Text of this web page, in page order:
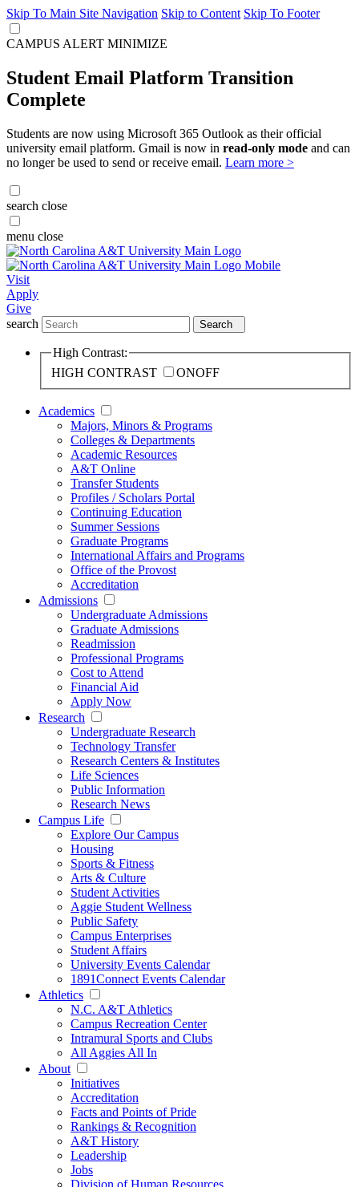
Skip To Main Site Navigation Skip to Content Skip To Footer
CAMPUS ALERT MINIMIZE
Student Email Platform Transition
Complete
Students are now using Microsoft 365 Outlook as their official
university email platform. Gmail is now in read-only mode and can
no longer be used to send or receive email. Learn more >
search close
menu close
Visit
Apply
Give
search
Search
High Contrast:
HIGH CONTRAST
ONOFF
Academics
Majors, Minors & Programs
Colleges & Departments
Academic Resources
A&T Online
Transfer Students
Profiles / Scholars Portal
Continuing Education
Summer Sessions
Graduate Programs
International Affairs and Programs
Office of the Provost
Accreditation
Admissions
Undergraduate Admissions
Graduate Admissions
Readmission
Professional Programs
Cost to Attend
Financial Aid
Apply Now
Research
Undergraduate Research
Technology Transfer
Research Centers & Institutes
Life Sciences
Public Information
Research News
Campus Life
Explore Our Campus
Housing
Sports & Fitness
Arts & Culture
Student Activities
Aggie Student Wellness
Public Safety
Campus Enterprises
Student Affairs
University Events Calendar
1891Connect Events Calendar
Athletics
N.C. A&T Athletics
Campus Recreation Center
Intramural Sports and Clubs
All Aggies All In
About
Initiatives
Accreditation
Facts and Points of Pride
Rankings & Recognition
A&T History
Leadership
Jobs